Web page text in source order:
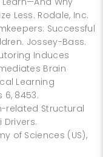
Less. Rodale, Inc.
Successful
Jossey-Bass.
Induces
Brain
Learning
8453.
related Structural
of Sciences (US),